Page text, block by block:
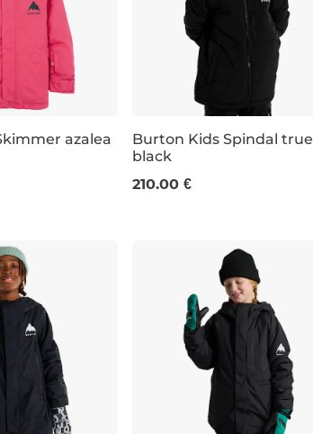
azalea
Burton Kids Spindal true
black
210.00 €